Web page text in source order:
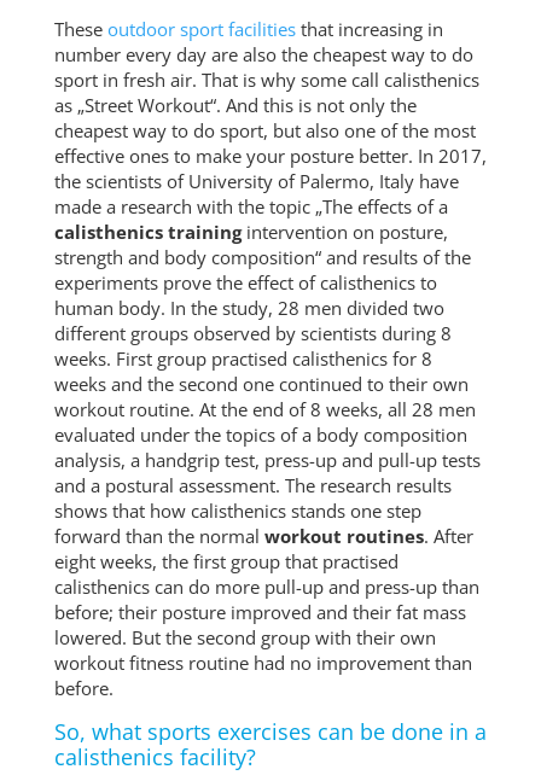
These outdoor sport facilitiesthat increasing in
number every day are also the cheapest way to do
sport in fresh air. That is why some call calisthenics
as „Street Workout“. And this is not only the
cheapest way to do sport, but also one of the most
effective ones to make your posture better. In 2017,
the scientists of University of Palermo, Italy have
made a research with the topic „The effects of a
calisthenics trainingintervention on posture,
strength and body composition“ and results of the
experiments prove the effect of calisthenics to
human body. In the study, 28 men divided two
different groups observed by scientists during 8
weeks. First group practised calisthenics for 8
weeks and the second one continued to their own
workout routine. At the end of 8 weeks, all 28 men
evaluated under the topics of a body composition
analysis, a handgrip test, press-up and pull-up tests
and a postural assessment. The research results
shows that how calisthenics stands one step
forward than the normal workout routines. After
eight weeks, the first group that practised
calisthenics can do more pull-up and press-up than
before; their posture improved and their fat mass
lowered. But the second group with their own
workout fitness routine had no improvement than
before.
So, what sports exercises can be done in a
calisthenics facility?